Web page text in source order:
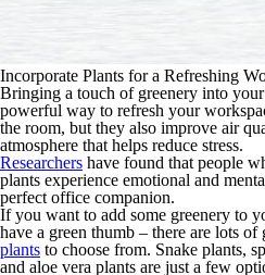
Incorporate Plants for a Refreshing
Bringing a touch of greenery into
powerful way to refresh your
the room, but they also improve air
atmosphere that helps reduce stress.
Researchers have found that people
plants experience emotional and
perfect office companion.
If you want to add some greenery to
have a green thumb – there are lots of
plants to choose from. Snake plants,
and aloe vera plants are just a few